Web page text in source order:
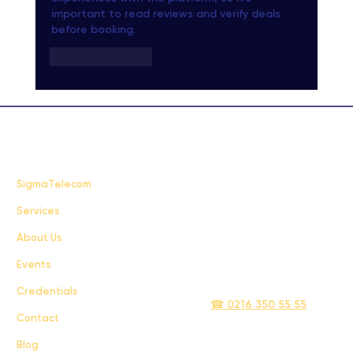
important to read reviews and verify deals
before booking.
SigmaTelecom
Services
About Us
Events
Credentials
Contact
Blog
☎ 0216 350 55 55